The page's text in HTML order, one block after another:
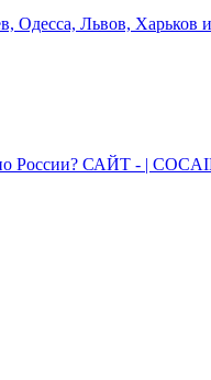
Львов, Харьков
России? САЙТ - |